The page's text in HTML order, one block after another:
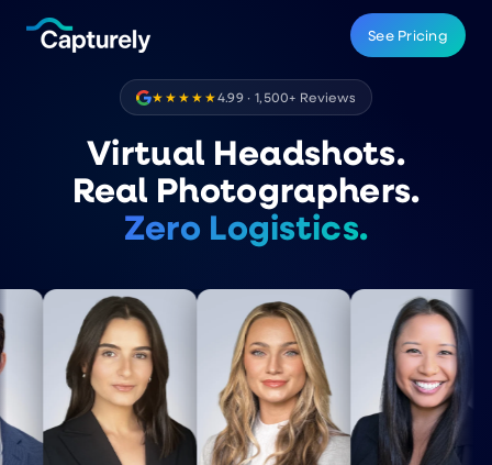
See Pricing
★★★★★4.99 · 1,500+ Reviews
Virtual Headshots.
Real Photographers.
Zero Logistics.